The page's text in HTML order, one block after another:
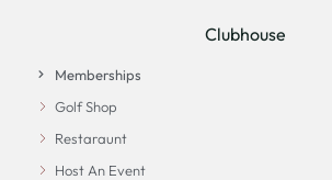
Clubhouse
Memberships
Golf Shop
Restaraunt
Host An Event